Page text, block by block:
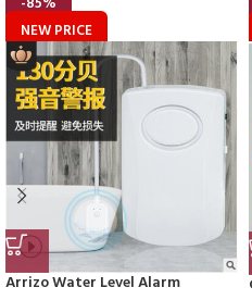
NEW PRICE
Arrizo Water Level Alarm